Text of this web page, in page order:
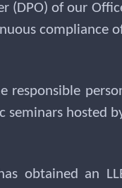
(DPO) of our
compliance
responsible
seminars hosted
obtained an